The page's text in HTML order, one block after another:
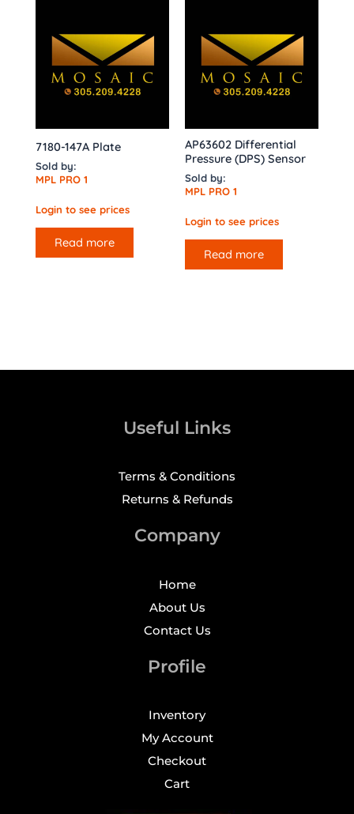
7180-147A Plate
Sold by:
MPL PRO 1
Login to see prices
Read more
AP63602 Differential
Pressure (DPS) Sensor
Sold by:
MPL PRO 1
Login to see prices
Read more
Useful Links
Terms & Conditions
Returns & Refunds
Company
Home
About Us
Contact Us
Profile
Inventory
My Account
Checkout
Cart